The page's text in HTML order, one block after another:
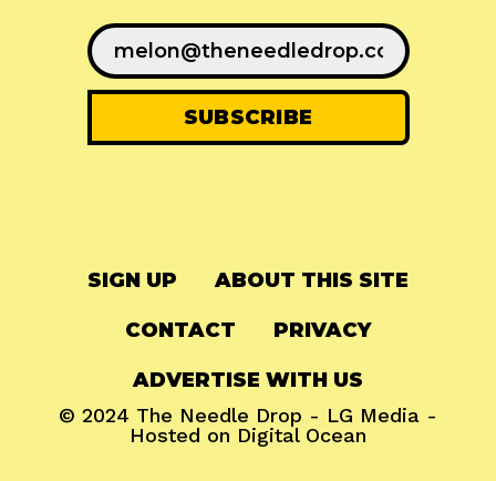
SIGN UP ABOUT THIS SITE
CONTACT PRIVACY
ADVERTISE WITH US
© 2024 The Needle Drop - LG Media -
Hosted on Digital Ocean